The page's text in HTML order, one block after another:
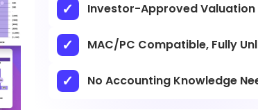
Investor-Approved Valuation
MAC/PC Compatible, Fully
No Accounting Knowledge